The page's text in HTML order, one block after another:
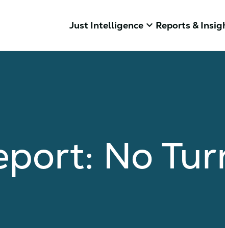
Just Intelligence keyboard_arrow_down Reports &
No